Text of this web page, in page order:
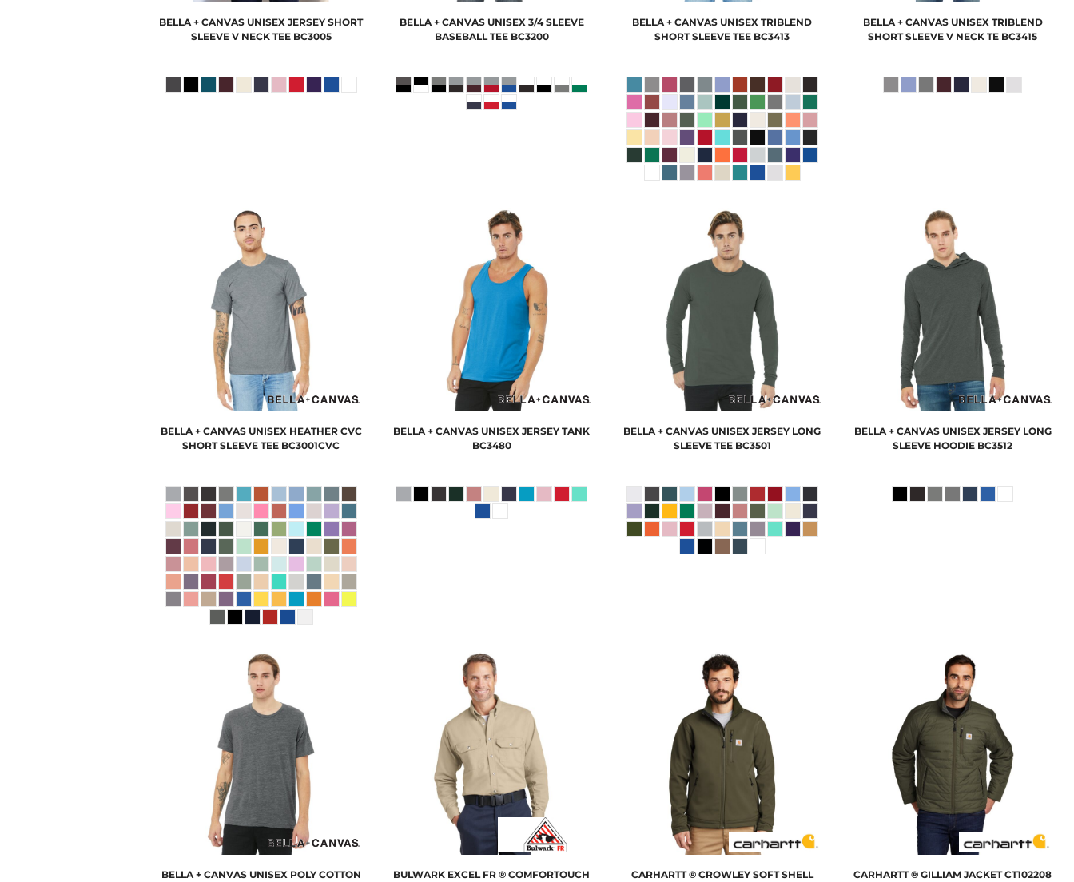
BELLA + CANVAS UNISEX JERSEY SHORT
SLEEVE V NECK TEE BC3005
BELLA + CANVAS UNISEX 3/4 SLEEVE
BASEBALL TEE BC3200
BELLA + CANVAS UNISEX TRIBLEND
SHORT SLEEVE TEE BC3413
BELLA + CANVAS UNISEX TRIBLEND
SHORT SLEEVE V NECK TE BC3415
BELLA + CANVAS UNISEX HEATHER CVC
SHORT SLEEVE TEE BC3001CVC
BELLA + CANVAS UNISEX JERSEY TANK
BC3480
BELLA + CANVAS UNISEX JERSEY LONG
SLEEVE TEE BC3501
BELLA + CANVAS UNISEX JERSEY LONG
SLEEVE HOODIE BC3512
BELLA + CANVAS UNISEX POLY COTTON
BULWARK EXCEL FR ® COMFORTOUCH
CARHARTT ® CROWLEY SOFT SHELL
CARHARTT ® GILLIAM JACKET CT102208